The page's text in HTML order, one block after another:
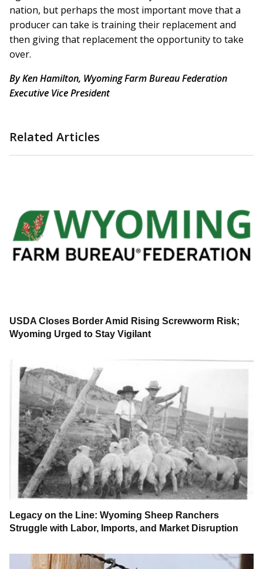
nation, but perhaps the most important move that a
producer can take is training their replacement and
then giving that replacement the opportunity to take
over.
By Ken Hamilton, Wyoming Farm Bureau Federation
Executive Vice President
Related Articles
USDA Closes Border Amid Rising Screwworm Risk;
Wyoming Urged to Stay Vigilant
Legacy on the Line: Wyoming Sheep Ranchers
Struggle with Labor, Imports, and Market Disruption